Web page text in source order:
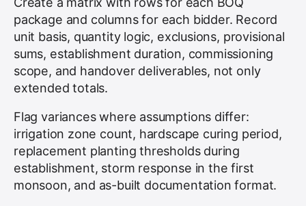
package and columns for each bidder. Record
unit basis, quantity logic, exclusions, provisional
sums, establishment duration, commissioning
scope, and handover deliverables, not only
extended totals.
Flag variances where assumptions differ:
irrigation zone count, hardscape curing period,
replacement planting thresholds during
establishment, storm response in the first
monsoon, and as-built documentation format.